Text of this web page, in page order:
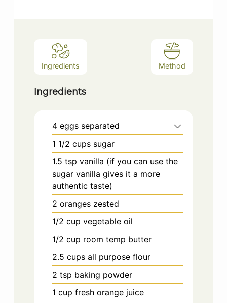
Ingredients Method
Ingredients
4 eggs separated
1 1/2 cups sugar
1.5 tsp vanilla (if you can use the
sugar vanilla gives it a more
authentic taste)
2 oranges zested
1/2 cup vegetable oil
1/2 cup room temp butter
2.5 cups all purpose flour
2 tsp baking powder
1 cup fresh orange juice